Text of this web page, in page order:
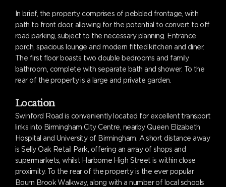
In brief, the property comprises of pebbled frontage, with
path to front door, allowing for the potential to convert to off
road parking, subject to the necessary planning. Entrance
porch, spacious lounge and modern fitted kitchen and diner.
The first floor boasts two double bedrooms and family
bathroom, complete with separate bath and shower. To the
rear of the property is a large and private garden.
Location
Swinford Road is conveniently located for excellent transport
links into Birmingham City Centre, nearby Queen Elizabeth
Hospital and University of Birmingham. A short distance away
is Selly Oak Retail Park, offering an array of shops and
supermarkets, whilst Harborne High Street is within close
proximity. To the rear of the property is the ever popular
Bourn Brook Walkway, along with a number of local schools